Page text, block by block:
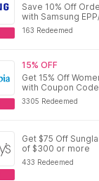
Save 10% Off
with Samsung
163 Redeemed
15% OFF
Get 15% Off
with Coupon Code
3305 Redeemed
Get $75 Off
of $300 or more
433 Redeemed